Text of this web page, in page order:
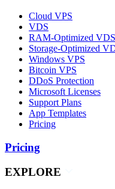
Cloud VPS
VDS
RAM-Optimized VDS
Storage-Optimized
Windows VPS
Bitcoin VPS
DDoS Protection
Microsoft Licenses
Support Plans
App Templates
Pricing
Pricing
EXPLORE